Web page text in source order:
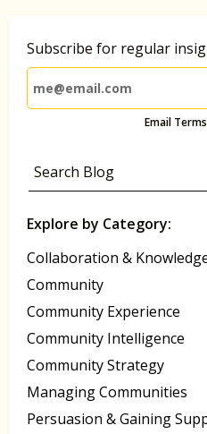
Subscribe for regular
Email
Explore by Category:
Collaboration &
Community
Community Experience
Community Intelligence
Community Strategy
Managing Communities
Persuasion & Gaining